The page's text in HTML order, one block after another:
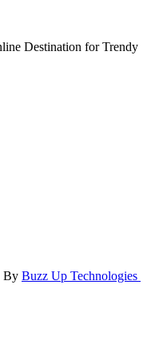
Destination for Trendy
By Buzz Up Technologies